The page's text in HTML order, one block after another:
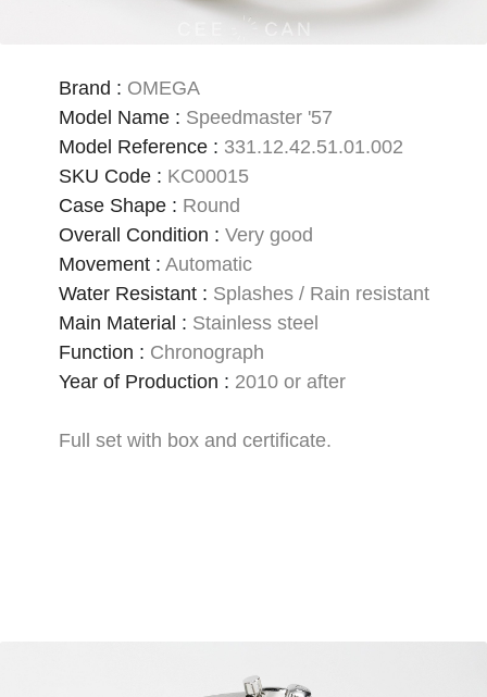
Brand : OMEGA
Model Name: Speedmaster '57
Model Reference: 331.12.42.51.01.002
SKU Code: KC00015
Case Shape: Round
Overall Condition : Very good
Movement: Automatic
Water Resistant: Splashes / Rain resistant
Main Material : Stainless steel
Function : Chronograph
Year of Production : 2010 or after
Full set with box and certificate.